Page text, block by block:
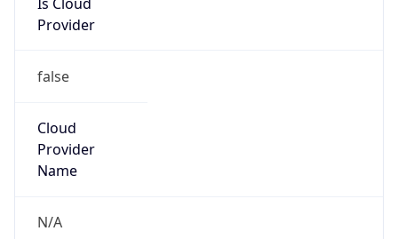
Provider
false
Cloud
Provider
Name
N/A